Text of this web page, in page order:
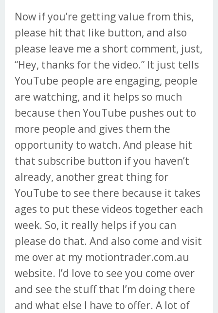
Now if you’re getting value from this,
please hit that like button, and also
please leave me a short comment, just,
“Hey, thanks for the video.” It just tells
YouTube people are engaging, people
are watching, and it helps so much
because then YouTube pushes out to
more people and gives them the
opportunity to watch. And please hit
that subscribe button if you haven’t
already, another great thing for
YouTube to see there because it takes
ages to put these videos together each
week. So, it really helps if you can
please do that. And also come and visit
me over at my motiontrader.com.au
website. I’d love to see you come over
and see the stuff that I’m doing there
and what else I have to offer. A lot of